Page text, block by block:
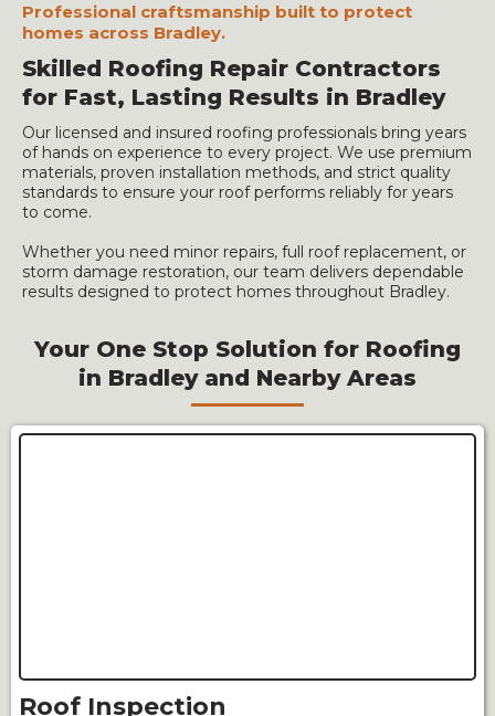
Professional craftsmanship built to protect
homes across Bradley.
Skilled Roofing Repair Contractors
for Fast, Lasting Results in Bradley
Our licensed and insured roofing professionals bring years
of hands on experience to every project. We use premium
materials, proven installation methods, and strict quality
standards to ensure your roof performs reliably for years
to come.
Whether you need minor repairs, full roof replacement, or
storm damage restoration, our team delivers dependable
results designed to protect homes throughout Bradley.
Your One Stop Solution for Roofing
in Bradley and Nearby Areas
Roof Inspection